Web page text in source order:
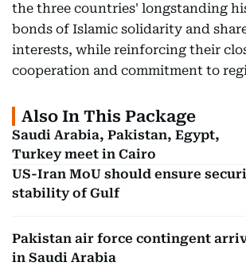
the three countries' longstanding
bonds of Islamic solidarity and
interests, while reinforcing their
cooperation and commitment to
Also In This Package
Saudi Arabia, Pakistan, Egypt,
Turkey meet in Cairo
US-Iran MoU should ensure
stability of Gulf
Pakistan air force contingent
in Saudi Arabia